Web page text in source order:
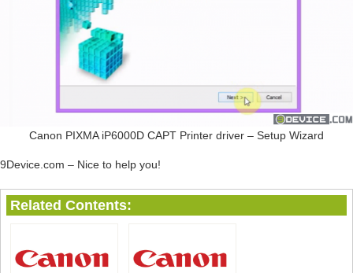
Canon PIXMA iP6000D CAPT Printer driver – Setup Wizard
9Device.com – Nice to help you!
Related Contents: